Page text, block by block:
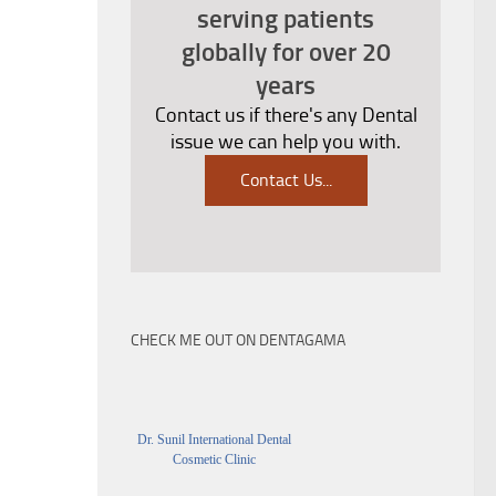
serving patients
globally for over 20
years
Contact us if there's any Dental
issue we can help you with.
Contact Us...
CHECK ME OUT ON DENTAGAMA
Dr. Sunil International Dental
Cosmetic Clinic